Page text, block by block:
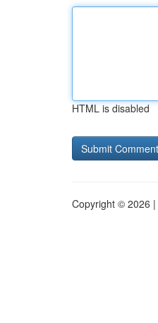
HTML is disabled
Copyright © 2026 |